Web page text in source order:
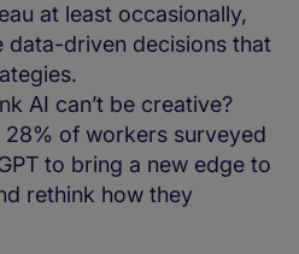
at least occasionally,
data-driven decisions that
AI can’t be creative?
28% of workers surveyed
to bring a new edge to
rethink how they